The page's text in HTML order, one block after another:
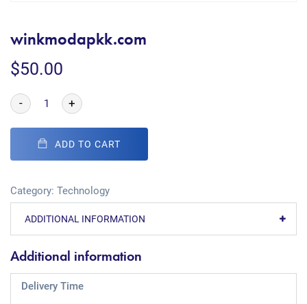
winkmodapkk.com
$50.00
- +
ADD TO CART
Category: Technology
ADDITIONAL INFORMATION
Additional information
Delivery Time